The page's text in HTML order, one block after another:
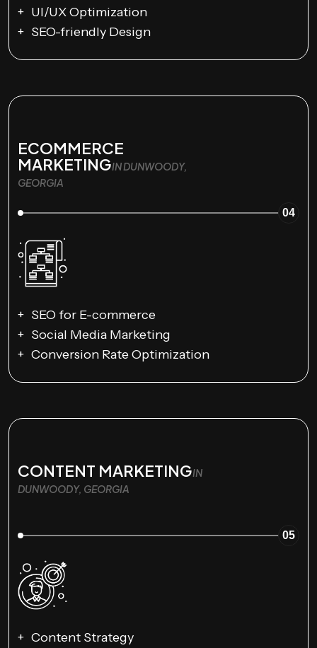
UI/UX Optimization
SEO-friendly Design
ECOMMERCE
MARKETINGIN DUNWOODY,
GEORGIA
04
SEO for E-commerce
Social Media Marketing
Conversion Rate Optimization
CONTENT MARKETINGIN
DUNWOODY, GEORGIA
05
Content Strategy